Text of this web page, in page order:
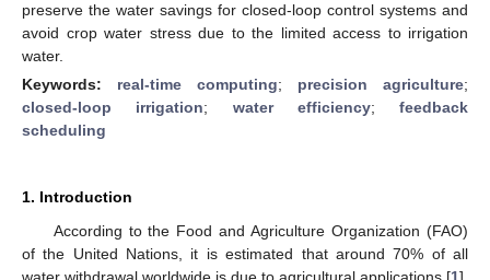
preserve the water savings for closed-loop control systems and
avoid crop water stress due to the limited access to irrigation
water.
Keywords: real-time computing; precision agriculture;
closed-loop irrigation; water efficiency; feedback
scheduling
1. Introduction
According to the Food and Agriculture Organization (FAO)
of the United Nations, it is estimated that around 70% of all